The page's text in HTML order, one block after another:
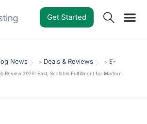
Get Started
News > Deals & Reviews > E-
Review 2026: Fast, Scalable Fulfillment for Modern